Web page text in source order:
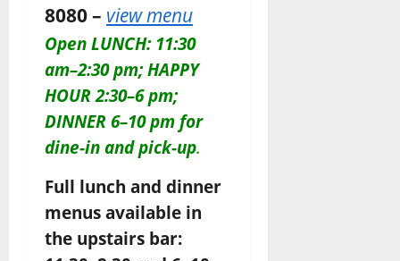
8080 – view menu
Open LUNCH: 11:30
am–2:30 pm; HAPPY
HOUR 2:30–6 pm;
DINNER 6–10 pm for
dine-in and pick-up.
Full lunch and dinner
menus available in
the upstairs bar: